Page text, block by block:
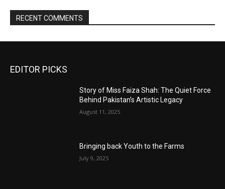
RECENT COMMENTS
EDITOR PICKS
Story of Miss Faiza Shah: The Quiet Force
Behind Pakistan’s Artistic Legacy
August 11, 2025
Bringing back Youth to the Farms
July 9, 2025